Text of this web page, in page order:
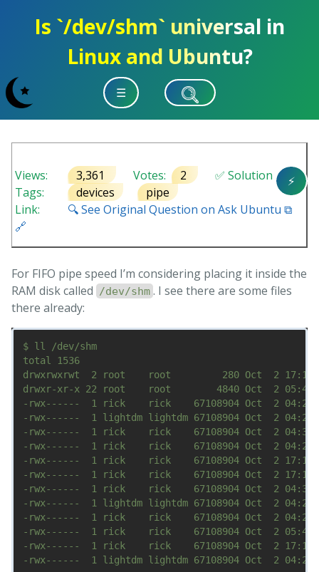
Is `/dev/shm` universal in
Linux and Ubuntu?
☰
⚡
Views: 3,361 Votes: 2
✅ Solution
Tags:
devices
pipe
Link:
🔍 See Original Question on Ask Ubuntu ⧉
🔗
For FIFO pipe speed I’m considering placing it inside the
RAM disk called
/dev/shm . I see there are some files
there already:
$ ll /dev/shm
total 1536
drwxrwxrwt  2 root    root         280 Oct  2
drwxr-xr-x 22 root    root        4840 Oct  2
-rwx------  1 rick    rick    67108904 Oct  2 04:29
-rwx------  1 lightdm lightdm 67108904 Oct  2 04:29
-rwx------  1 rick    rick    67108904 Oct  2 04:34
-rwx------  1 rick    rick    67108904 Oct  2 04:29
-rwx------  1 rick    rick    67108904 Oct  2 17:14
-rwx------  1 rick    rick    67108904 Oct  2 17:14
-rwx------  1 rick    rick    67108904 Oct  2 04:32
-rwx------  1 lightdm lightdm 67108904 Oct  2 04:29
-rwx------  1 rick    rick    67108904 Oct  2 04:29
-rwx------  1 rick    rick    67108904 Oct  2 05:46
-rwx------  1 rick    rick    67108904 Oct  2 17:19